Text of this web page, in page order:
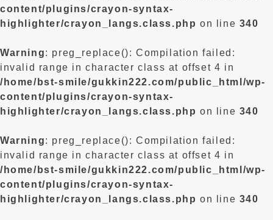
content/plugins/crayon-syntax-
highlighter/crayon_langs.class.php on line 340
Warning: preg_replace(): Compilation failed:
invalid range in character class at offset 4 in
/home/bst-smile/gukkin222.com/public_html/wp-
content/plugins/crayon-syntax-
highlighter/crayon_langs.class.php on line 340
Warning: preg_replace(): Compilation failed:
invalid range in character class at offset 4 in
/home/bst-smile/gukkin222.com/public_html/wp-
content/plugins/crayon-syntax-
highlighter/crayon_langs.class.php on line 340